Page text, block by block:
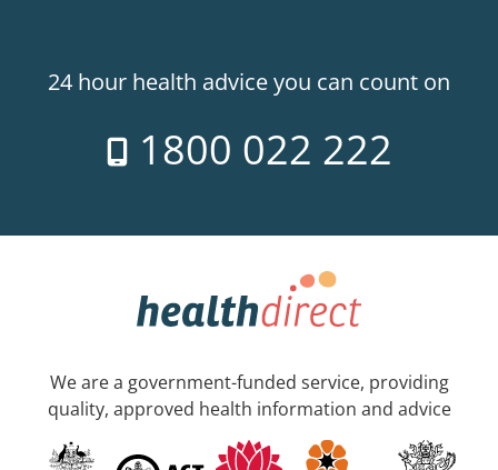
24 hour health advice you can count on
1800 022 222
We are a government-funded service, providing
quality, approved health information and advice